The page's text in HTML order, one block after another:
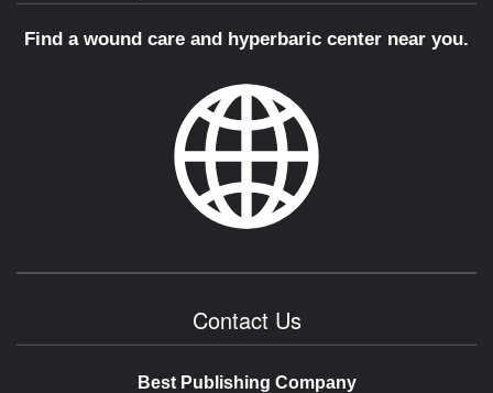
Find a wound care and hyperbaric center near you.
Contact Us
Best Publishing Company